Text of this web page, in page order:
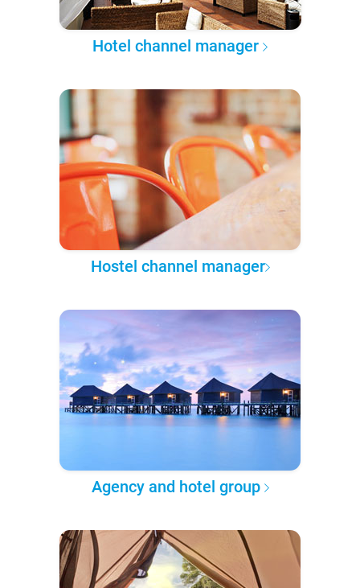
Hotel channel manager
Hostel channel manager
Agency and hotel group